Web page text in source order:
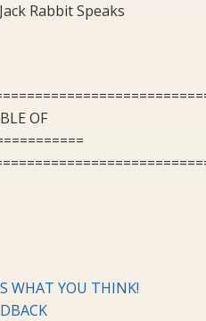
Rabbit Speaks
OF
WHAT YOU THINK!